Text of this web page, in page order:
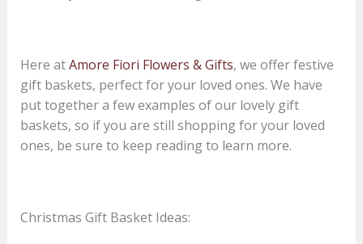
Here atAmore Fiori Flowers & Gifts, we offer festive
gift baskets, perfect for your loved ones. We have
put together a few examples of our lovely gift
baskets, so if you are still shopping for your loved
ones, be sure to keep reading to learn more.
Christmas Gift Basket Ideas: